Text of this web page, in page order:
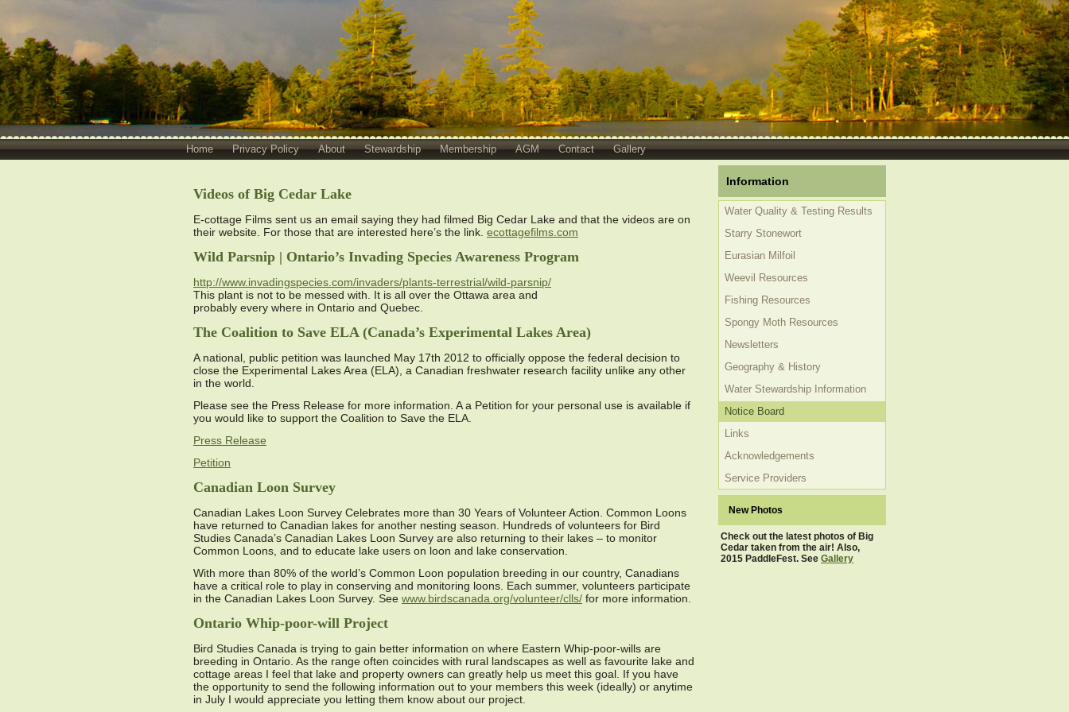
Home Privacy Policy About Stewardship Membership AGM Contact Gallery
Videos of Big Cedar Lake
E-cottage Films sent us an email saying they had filmed Big Cedar Lake and that the videos are on
their website. For those that are interested here’s the link. ecottagefilms.com
Wild Parsnip | Ontario’s Invading Species Awareness Program
http://www.invadingspecies.com/invaders/plants-terrestrial/wild-parsnip/
This plant is not to be messed with. It is all over the Ottawa area and
probably every where in Ontario and Quebec.
The Coalition to Save ELA (Canada’s Experimental Lakes Area)
A national, public petition was launched May 17th 2012 to officially oppose the federal decision to
close the Experimental Lakes Area (ELA), a Canadian freshwater research facility unlike any other
in the world.
Please see the Press Release for more information. A a Petition for your personal use is available if
you would like to support the Coalition to Save the ELA.
Press Release
Petition
Canadian Loon Survey
Canadian Lakes Loon Survey Celebrates more than 30 Years of Volunteer Action. Common Loons
have returned to Canadian lakes for another nesting season. Hundreds of volunteers for Bird
Studies Canada’s Canadian Lakes Loon Survey are also returning to their lakes – to monitor
Common Loons, and to educate lake users on loon and lake conservation.
With more than 80% of the world’s Common Loon population breeding in our country, Canadians
have a critical role to play in conserving and monitoring loons. Each summer, volunteers participate
in the Canadian Lakes Loon Survey. See www.birdscanada.org/volunteer/clls/ for more information.
Ontario Whip-poor-will Project
Bird Studies Canada is trying to gain better information on where Eastern Whip-poor-wills are
breeding in Ontario. As the range often coincides with rural landscapes as well as favourite lake and
cottage areas I feel that lake and property owners can greatly help us meet this goal. If you have
the opportunity to send the following information out to your members this week (ideally) or anytime
in July I would appreciate you letting them know about our project.
Information
Water Quality & Testing Results
Starry Stonewort
Eurasian Milfoil
Weevil Resources
Fishing Resources
Spongy Moth Resources
Newsletters
Geography & History
Water Stewardship Information
Notice Board
Links
Acknowledgements
Service Providers
New Photos
Check out the latest photos of Big
Cedar taken from the air! Also,
2015 PaddleFest. See Gallery